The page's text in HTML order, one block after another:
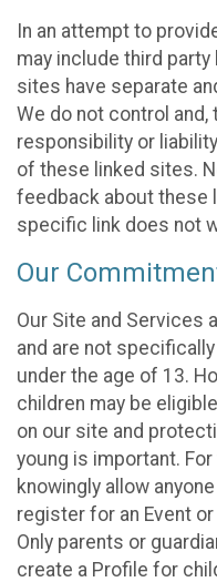
In an attempt to
may include third
sites have separate
We do not control and,
responsibility or
of these linked sites.
feedback about these
specific link does not
Our
Our Site and Services
and are not
under the age of 13.
children may be
on our site and
young is important.
knowingly allow
register for an Event
Only parents or
create a Profile for